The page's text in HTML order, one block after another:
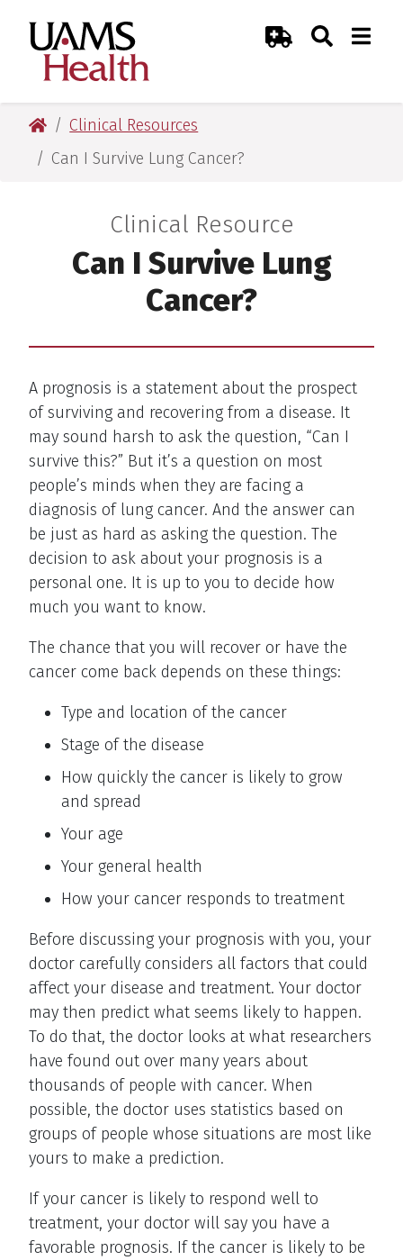
primary
navigation
main
content
primary
navigation
main
content
Emergency Room
Toggle
UAMS Health
Clinical Resources
Can I Survive Lung Cancer?
Clinical Resource
:
Can I Survive Lung
Cancer?
A prognosis is a statement about the prospect
of surviving and recovering from a disease. It
may sound harsh to ask the question, “Can I
survive this?” But it’s a question on most
people’s minds when they are facing a
diagnosis of lung cancer. And the answer can
be just as hard as asking the question. The
decision to ask about your prognosis is a
personal one. It is up to you to decide how
much you want to know.
The chance that you will recover or have the
cancer come back depends on these things:
Type and location of the cancer
Stage of the disease
How quickly the cancer is likely to grow
and spread
Your age
Your general health
How your cancer responds to treatment
Before discussing your prognosis with you, your
doctor carefully considers all factors that could
affect your disease and treatment. Your doctor
may then predict what seems likely to happen.
To do that, the doctor looks at what researchers
have found out over many years about
thousands of people with cancer. When
possible, the doctor uses statistics based on
groups of people whose situations are most like
yours to make a prediction.
If your cancer is likely to respond well to
treatment, your doctor will say you have a
favorable prognosis. If the cancer is likely to be